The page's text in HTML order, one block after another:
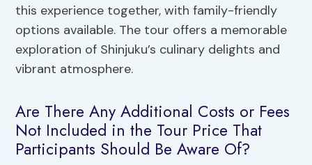
this experience together, with family-friendly
options available. The tour offers a memorable
exploration of Shinjuku’s culinary delights and
vibrant atmosphere.
Are There Any Additional Costs or Fees
Not Included in the Tour Price That
Participants Should Be Aware Of?